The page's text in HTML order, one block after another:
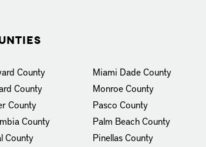
County
County
County
County
County
Miami Dade County
Monroe County
Pasco County
Palm Beach County
Pinellas County